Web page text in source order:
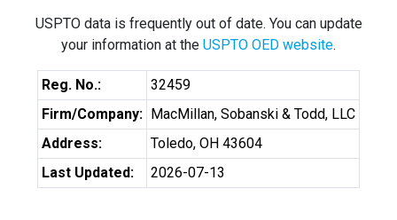
USPTO data is frequently out of date. You can update
your information at the USPTO OED website.
Reg. No.:
32459
Firm/Company: MacMillan, Sobanski & Todd, LLC
Address:
Toledo, OH 43604
Last Updated:
2026-07-13